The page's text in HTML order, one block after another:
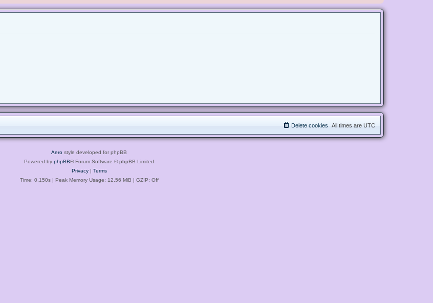
All times are UTC
Delete cookies
Aero style developed for phpBB
Powered by phpBB® Forum Software © phpBB Limited
Privacy| Terms
Time: 0.150s| Peak Memory Usage: 12.56 MiB | GZIP: Off